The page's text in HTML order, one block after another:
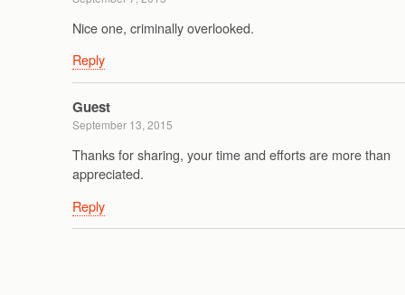
Nice one, criminally overlooked.
Reply
Guest
September 13, 2015
Thanks for sharing, your time and efforts are more than
appreciated.
Reply